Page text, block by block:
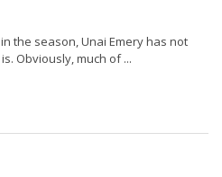
the season, Unai Emery has not
Obviously, much of ...